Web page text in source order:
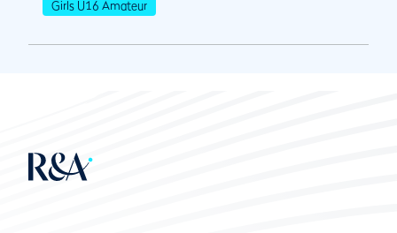
Girls U16 Amateur